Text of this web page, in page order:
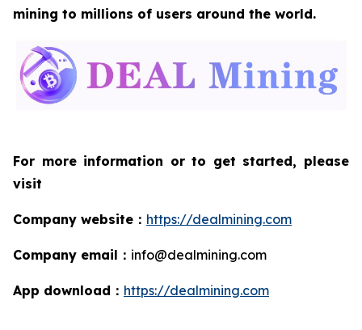
mining to millions of users around the world.
For more information or to get started, please
visit
Company website ： https://dealmining.com
Company email ： info@dealmining.com
App download ： https://dealmining.com